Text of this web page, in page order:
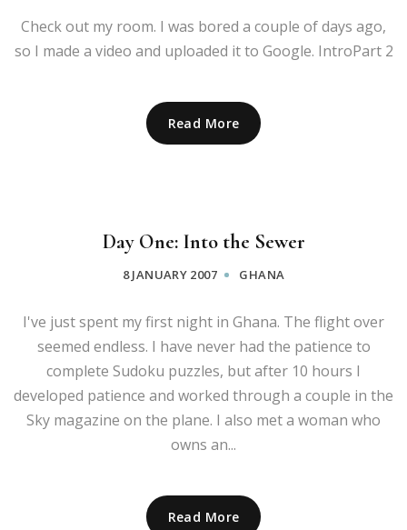
Check out my room. I was bored a couple of days ago,
so I made a video and uploaded it to Google. IntroPart 2
Read More
Day One: Into the Sewer
8 JANUARY 2007 GHANA
I've just spent my first night in Ghana. The flight over
seemed endless. I have never had the patience to
complete Sudoku puzzles, but after 10 hours I
developed patience and worked through a couple in the
Sky magazine on the plane. I also met a woman who
owns an...
Read More